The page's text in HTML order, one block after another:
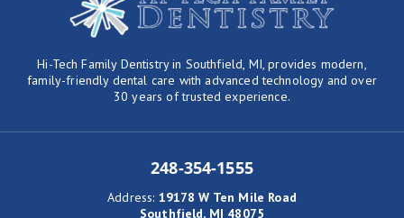
Hi-Tech Family Dentistry in Southfield, MI, provides modern,
family-friendly dental care with advanced technology and over
30 years of trusted experience.
248-354-1555
Address: 19178 W Ten Mile Road
Southfield, MI 48075